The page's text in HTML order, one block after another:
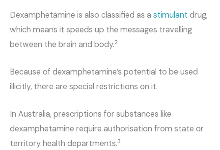
Dexamphetamine is also classified as a stimulant drug,
which means it speeds up the messages travelling
between the brain and body.2
Because of dexamphetamine’s potential to be used
illicitly, there are special restrictions on it.
In Australia, prescriptions for substances like
dexamphetamine require authorisation from state or
territory health departments.3